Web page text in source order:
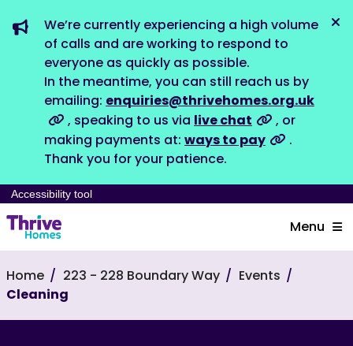
We’re currently experiencing a high volume
of calls and are working to respond to
everyone as quickly as possible.
In the meantime, you can still reach us by
emailing: enquiries@thrivehomes.org.uk
, speaking to us via live chat
, or
making payments at: ways to pay
.
Thank you for your patience.
Accessibility tool
Menu
Home 223 - 228 Boundary Way
Events
Cleaning